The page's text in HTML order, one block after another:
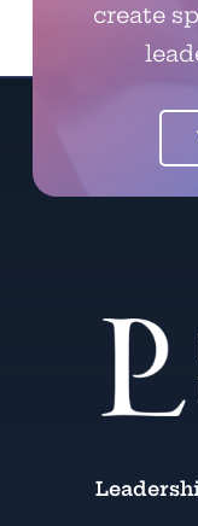
create